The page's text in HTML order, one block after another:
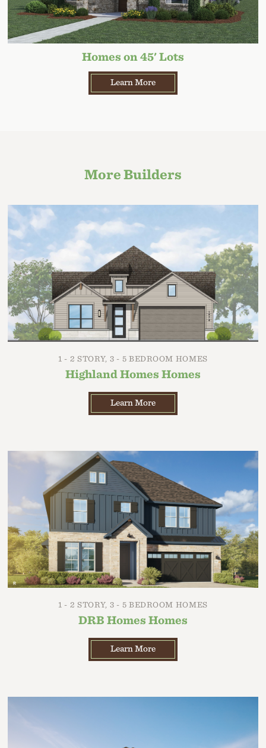
Homes on 45' Lots
Learn More
More Builders
1 - 2 STORY, 3 - 5 BEDROOM HOMES
Highland Homes Homes
Learn More
1 - 2 STORY, 3 - 5 BEDROOM HOMES
DRB Homes Homes
Learn More